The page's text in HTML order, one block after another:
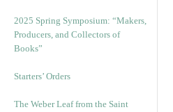
2025 Spring Symposium: “Makers,
Producers, and Collectors of
Books”
Starters’ Orders
The Weber Leaf from the Saint